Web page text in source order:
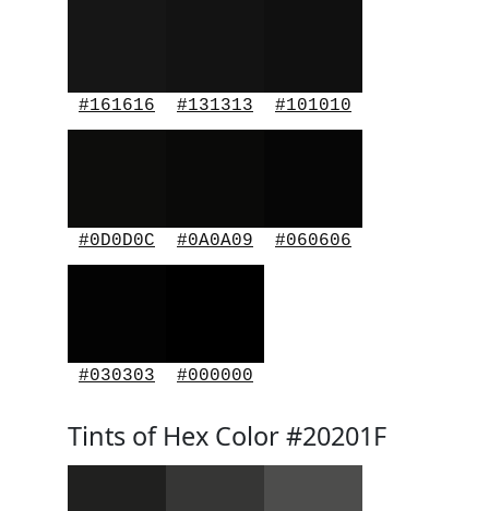
#161616 #131313 #101010
#0D0D0C #0A0A09 #060606
#030303 #000000
Tints of Hex Color #20201F